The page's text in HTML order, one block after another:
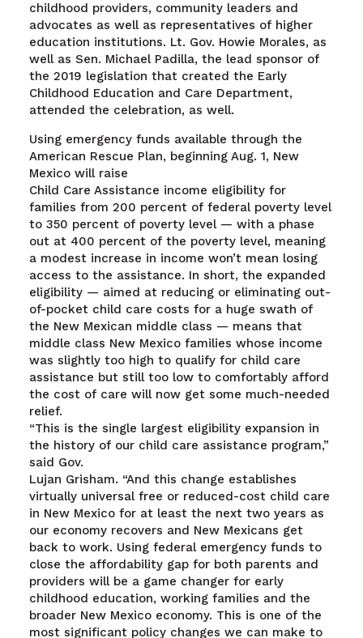
childhood providers, community leaders and
advocates as well as representatives of higher
education institutions. Lt. Gov. Howie Morales, as
well as Sen. Michael Padilla, the lead sponsor of
the 2019 legislation that created the Early
Childhood Education and Care Department,
attended the celebration, as well.
Using emergency funds available through the
American Rescue Plan, beginning Aug. 1, New
Mexico will raise
Child Care Assistance income eligibility for
families from 200 percent of federal poverty level
to 350 percent of poverty level — with a phase
out at 400 percent of the poverty level, meaning
a modest increase in income won’t mean losing
access to the assistance. In short, the expanded
eligibility — aimed at reducing or eliminating out-
of-pocket child care costs for a huge swath of
the New Mexican middle class — means that
middle class New Mexico families whose income
was slightly too high to qualify for child care
assistance but still too low to comfortably afford
the cost of care will now get some much-needed
relief.
“This is the single largest eligibility expansion in
the history of our child care assistance program,”
said Gov.
Lujan Grisham. “And this change establishes
virtually universal free or reduced-cost child care
in New Mexico for at least the next two years as
our economy recovers and New Mexicans get
back to work. Using federal emergency funds to
close the affordability gap for both parents and
providers will be a game changer for early
childhood education, working families and the
broader New Mexico economy. This is one of the
most significant policy changes we can make to